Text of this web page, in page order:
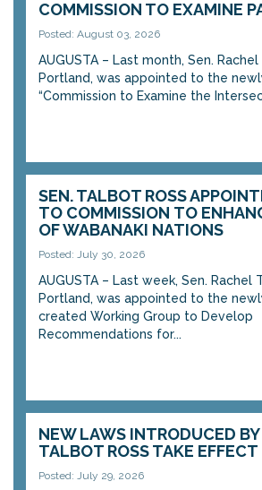
COMMISSION TO EXAMINE
Posted: August 03, 2026
AUGUSTA – Last month, Sen.
Portland, was appointed to the
“Commission to Examine the
SEN. TALBOT ROSS
TO COMMISSION TO
OF WABANAKI NATIONS
Posted: July 30, 2026
AUGUSTA – Last week, Sen. Rachel
Portland, was appointed to the
created Working Group to Develop
Recommendations for...
NEW LAWS INTRODUCED BY
TALBOT ROSS TAKE EFFECT
Posted: July 29, 2026